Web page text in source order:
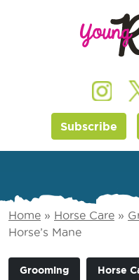
Subscribe
Home » Horse Care »
Horse’s Mane
Grooming Horse